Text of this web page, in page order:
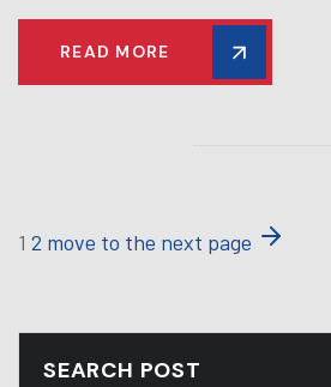
READ MORE
1 2 move to the next page
SEARCH POST